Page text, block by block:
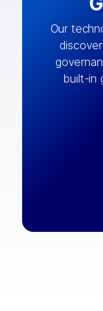
Our
built-in
By
AI
with
together
chain,